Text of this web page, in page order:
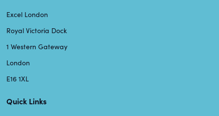
Excel London
Royal Victoria Dock
1 Western Gateway
London
E16 1XL
Quick Links